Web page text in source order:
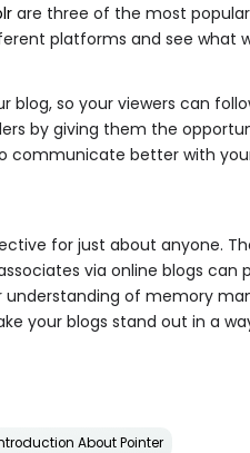
are three of the most
platforms and see what
blog, so your viewers can
by giving them the
communicate better with
for just about anyone.
via online blogs can
of memory
your blogs stand out in a
About Pointer